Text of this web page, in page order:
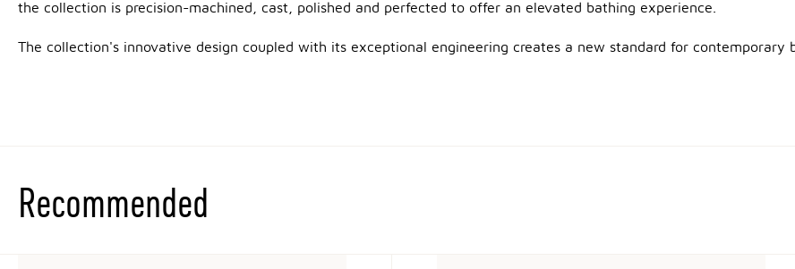
the collection is precision-machined, cast, polished and perfected to offer an elevated bathing experience.
The collection's innovative design coupled with its exceptional engineering creates a new standard for contemporary
Recommended